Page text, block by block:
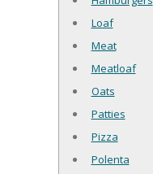
Loaf
Meat
Meatloaf
Oats
Patties
Pizza
Polenta